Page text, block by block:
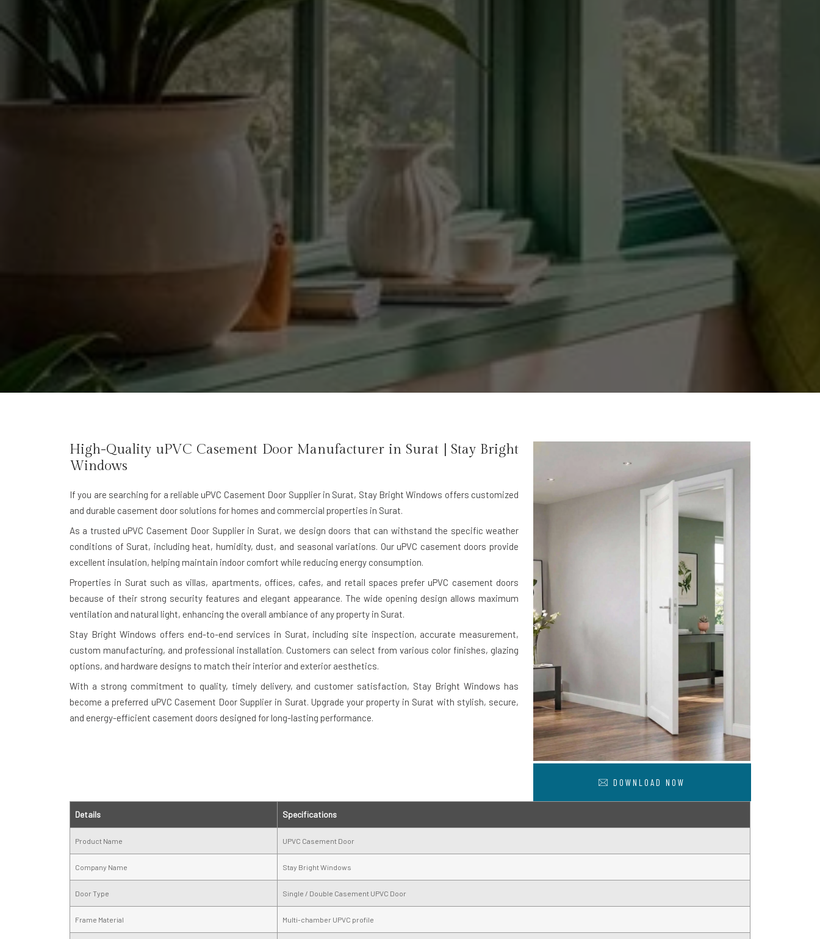
High-Quality uPVC Casement Door Manufacturer in Surat | Stay Bright
Windows
If you are searching for a reliableuPVC Casement Door Supplier in Surat, Stay Bright Windows offers customized
and durable casement door solutions for homes and commercial properties in Surat.
As a trusted uPVC Casement Door Supplier in Surat, we design doors that can withstand the specific weather
conditions of Surat, including heat, humidity, dust, and seasonal variations. Our uPVC casement doors provide
excellent insulation, helping maintain indoor comfort while reducing energy consumption.
Properties in Surat such as villas, apartments, offices, cafes, and retail spaces prefer uPVC casement doors
because of their strong security features and elegant appearance. The wide opening design allows maximum
ventilation and natural light, enhancing the overall ambiance of any property in Surat.
Stay Bright Windows offers end-to-end services in Surat, including site inspection, accurate measurement,
custom manufacturing, and professional installation. Customers can select from various color finishes, glazing
options, and hardware designs to match their interior and exterior aesthetics.
With a strong commitment to quality, timely delivery, and customer satisfaction, Stay Bright Windows has
become a preferred uPVC Casement Door Supplier in Surat. Upgrade your property in Surat with stylish, secure,
and energy-efficient casement doors designed for long-lasting performance.
DOWNLOAD NOW
Details Specifications
Product Name UPVC Casement Door
Company Name Stay Bright Windows
Door Type Single / Double Casement UPVC Door
Frame Material Multi-chamber UPVC profile